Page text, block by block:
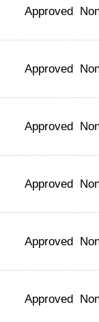
Approved
Approved
Approved
Approved
Approved
Approved